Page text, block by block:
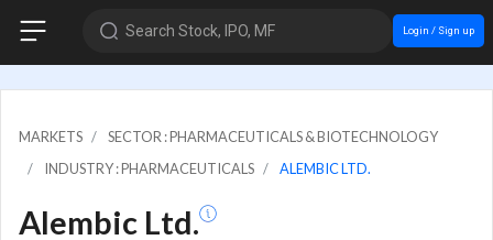
Search Stock, IPO, MF Login / Sign up
MARKETS
SECTOR : PHARMACEUTICALS & BIOTECHNOLOGY
INDUSTRY : PHARMACEUTICALS
ALEMBIC LTD.
Alembic Ltd.